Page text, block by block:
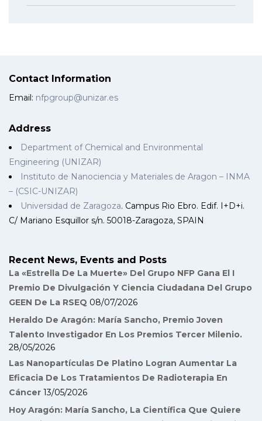
Contact Information
Email: nfpgroup@unizar.es
Address
Department of Chemical and Environmental
Engineering (UNIZAR)
Instituto de Nanociencia y Materiales de Aragon – INMA
– (CSIC-UNIZAR)
Universidad de Zaragoza. Campus Rio Ebro. Edif. I+D+i.
C/ Mariano Esquillor s/n. 50018-Zaragoza, SPAIN
Recent News, Events and Posts
La «Estrella De La Muerte» Del Grupo NFP Gana El I
Premio De Divulgación Y Ciencia Ciudadana Del Grupo
GEEN De La RSEQ 08/07/2026
Heraldo De Aragón: María Sancho, Premio Joven
Talento Investigador En Los Premios Tercer Milenio.
28/05/2026
Las Nanopartículas De Platino Logran Aumentar La
Eficacia De Los Tratamientos De Radioterapia En
Cáncer 13/05/2026
Hoy Aragón: María Sancho, La Científica Que Quiere